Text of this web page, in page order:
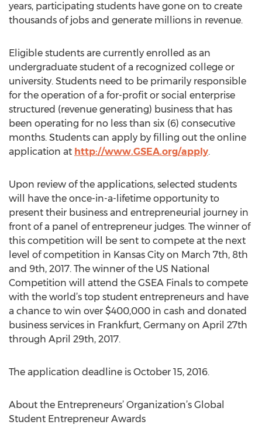
years, participating students have gone on to create
thousands of jobs and generate millions in revenue.
Eligible students are currently enrolled as an
undergraduate student of a recognized college or
university. Students need to be primarily responsible
for the operation of a for-profit or social enterprise
structured (revenue generating) business that has
been operating for no less than six (6) consecutive
months. Students can apply by filling out the online
application at http://www.GSEA.org/apply.
Upon review of the applications, selected students
will have the once-in-a-lifetime opportunity to
present their business and entrepreneurial journey in
front of a panel of entrepreneur judges. The winner of
this competition will be sent to compete at the next
level of competition in Kansas City on March 7th, 8th
and 9th, 2017. The winner of the US National
Competition will attend the GSEA Finals to compete
with the world’s top student entrepreneurs and have
a chance to win over $400,000 in cash and donated
business services in Frankfurt, Germany on April 27th
through April 29th, 2017.
The application deadline is October 15, 2016.
About the Entrepreneurs’ Organization’s Global
Student Entrepreneur Awards